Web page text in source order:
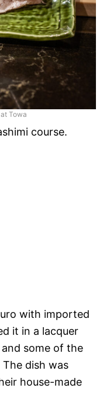
Towa
course.
with imported
it in a lacquer
some of the
The dish was
house-made